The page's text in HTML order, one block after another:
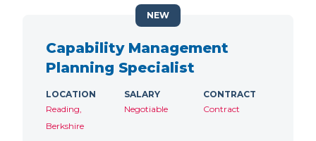
Capability Management
Planning Specialist
LOCATION
Reading,
Berkshire
SALARY
Negotiable
CONTRACT
Contract
NEW